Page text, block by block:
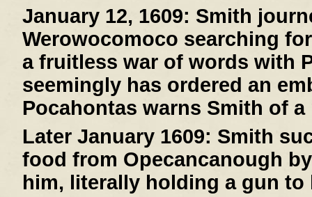
January 12, 1609: Smith
Werowocomoco searching
a fruitless war of words with
seemingly has ordered an
Pocahontas warns Smith of
Later January 1609: Smith
food from Opecancanough
him, literally holding a gun to